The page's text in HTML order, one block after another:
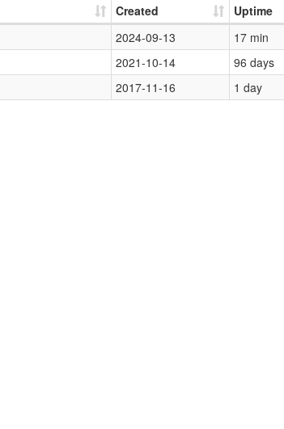
Created Uptime
2024-09-13 17 min
2021-10-14 96 days
2017-11-16 1 day